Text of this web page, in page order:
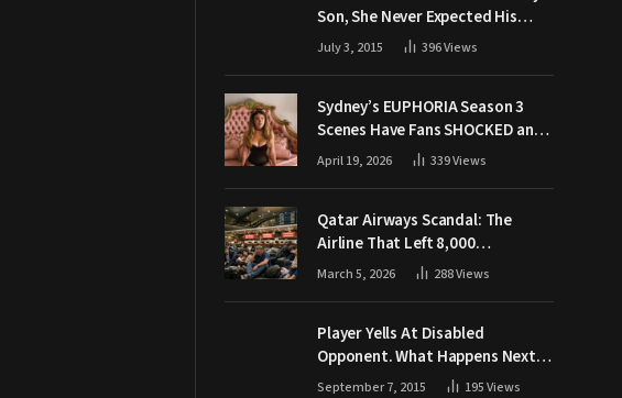
Son, She Never Expected His
Grandpa Would Respond Like
July 3, 2015 396Views
Sydney’s EUPHORIA Season 3
Scenes Have Fans SHOCKED and
Demanding Answers
April 19, 2026 339Views
Qatar Airways Scandal: The
Airline That Left 8,000
Passengers Stranded During War
March 5, 2026 288Views
Player Yells At Disabled
Opponent. What Happens Next
Makes The Crowd Go WILD
September 7, 2015 195Views